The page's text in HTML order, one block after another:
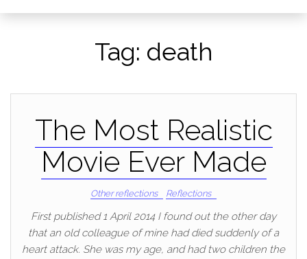
Tag: death
The Most Realistic
Movie Ever Made
Other reflections Reflections
First published 1 April 2014 I found out the other day
that an old colleague of mine had died suddenly of a
heart attack. She was my age, and had two children the